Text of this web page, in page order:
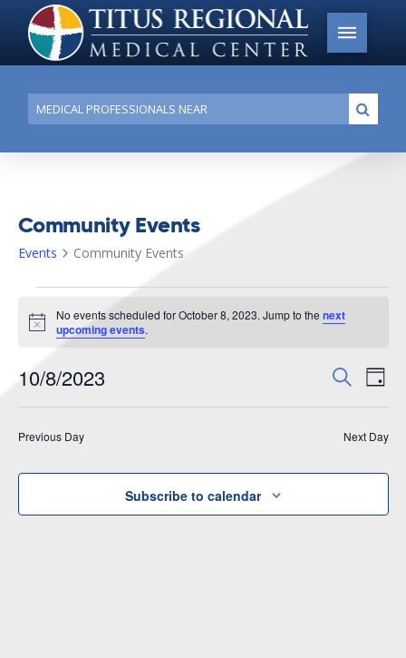
Conduct
a
search
Community Events
Events Community Events
for
8,
Notice
No events scheduled for October 8, 2023. Jump to the next
upcoming events.
Events
and
SearchDay
10/8/2023
Previous Day Next Day
Subscribe to calendar